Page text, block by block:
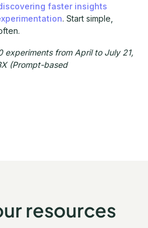
faster insights
. Start simple,
experiments from April to July 21,
(Prompt-based
resources